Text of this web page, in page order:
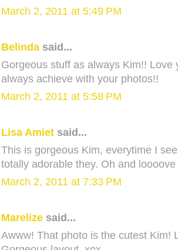
March 2, 2011 at 5:49 PM
Belinda said...
Gorgeous stuff as always Kim!!
always achieve with your photos!!
March 2, 2011 at 5:58 PM
Lisa Amiet said...
This is gorgeous Kim, everytime I
totally adorable they. Oh and
March 2, 2011 at 7:33 PM
Marelize said...
Awww! That photo is the cutest Kim!